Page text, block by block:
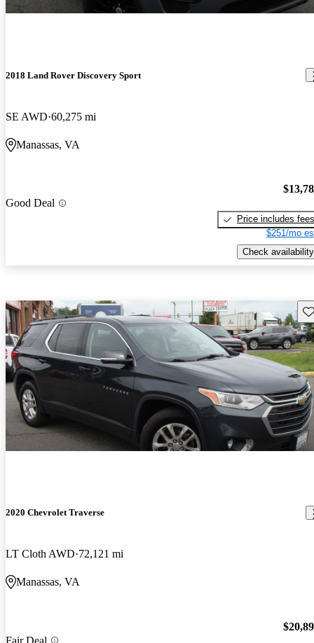
2018 Land Rover Discovery Sport
SE AWD 60,275 mi
Manassas, VA
Good Deal
Price includes fees
$251/mo
Check availability
2020 Chevrolet Traverse
LT Cloth AWD 72,121 mi
Manassas, VA
Fair Deal